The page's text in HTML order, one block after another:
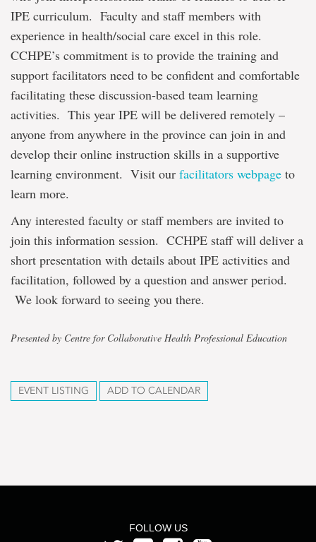
IPE curriculum. Faculty and staff members with
experience in health/social care excel in this role.
CCHPE’s commitment is to provide the training and
support facilitators need to be confident and comfortable
facilitating these discussion-based team learning
activities. This year IPE will be delivered remotely –
anyone from anywhere in the province can join in and
develop their online instruction skills in a supportive
learning environment. Visit our facilitators webpage to
learn more.
Any interested faculty or staff members are invited to
join this information session. CCHPE staff will deliver a
short presentation with details about IPE activities and
facilitation, followed by a question and answer period.
We look forward to seeing you there.
Presented by Centre for Collaborative Health Professional Education
EVENT LISTING ADD TO CALENDAR
FOLLOW US